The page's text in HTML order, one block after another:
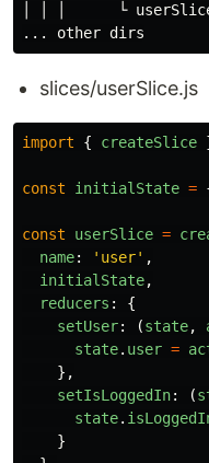
│ │ │      └
... other dirs
slices/userSlice.js
import { createSlice
const initialState =
const userSlice =
name: ' user' ,
initialState,
reducers :
{
setUser: (state,
state. user =
},
setIsLoggedIn: (
state.
}